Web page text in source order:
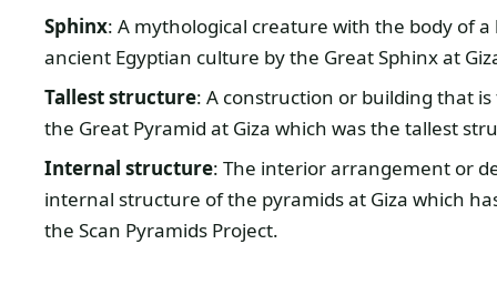
Sphinx: A mythological creature with the body of
ancient Egyptian culture by the Great Sphinx at
Tallest structure: A construction or building that
the Great Pyramid at Giza which was the tallest
Internal structure: The interior arrangement or
internal structure of the pyramids at Giza which
the Scan Pyramids Project.